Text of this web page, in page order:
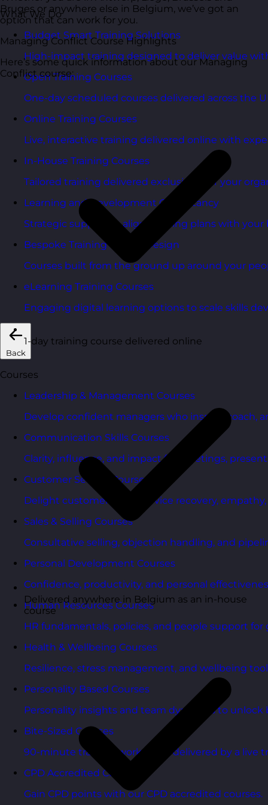
What We Do
Budget Smart Training Solutions
High-impact training designed to deliver value
Open Training Courses
One-day scheduled courses delivered across the
Online Training Courses
Live, interactive training delivered online with
In-House Training Courses
Tailored training delivered exclusively for your
Learning and Development Consultancy
Strategic support to align learning plans with your
Bespoke Training Course Design
Courses built from the ground up around your
eLearning Training Courses
Engaging digital learning options to scale skills
Back
Courses
Leadership & Management Courses
Develop confident managers who inspire, coach,
Communication Skills Courses
Clarity, influence, and impact for meetings,
Customer Service Courses
Delight customers with service recovery,
Sales & Selling Courses
Consultative selling, objection handling, and
Personal Development Courses
Confidence, productivity, and personal
Human Resources Courses
HR fundamentals, policies, and people support
Health & Wellbeing Courses
Resilience, stress management, and wellbeing
Personality Based Courses
Personality insights and team dynamics to unlock
Bite-Sized Courses
90-minute training workshops delivered by a live
CPD Accredited Courses
Gain CPD points with our CPD accredited courses.
Bruges or anywhere else in Belgium, we’ve got an
option that can work for you.
Managing Conflict Course Highlights
Here’s some quick information about our Managing
Conflict course:
1-day training course delivered online
Delivered anywhere in Belgium as an in-house
course